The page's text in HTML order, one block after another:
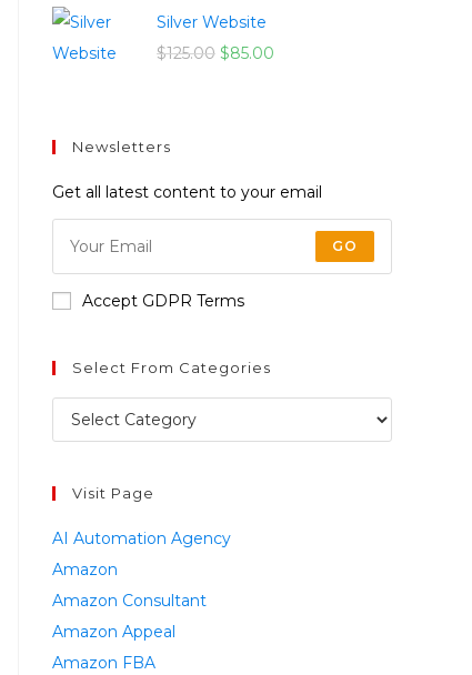
Silver Website
$125.00 $85.00
Newsletters
Get all latest content to your email
GO
Accept GDPR Terms
Select From Categories
Visit Page
AI Automation Agency
Amazon
Amazon Consultant
Amazon Appeal
Amazon FBA